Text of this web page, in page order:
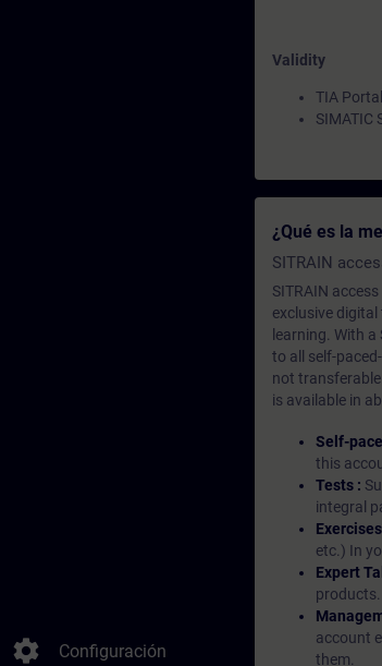
settings Configuración
Validity
TIA Portal
SIMATIC
¿Qué es la
SITRAIN
SITRAIN
exclusive
learning. With
to all self-
not
is available in
Self-
this
Tests :
integral
etc.) In
Expert
products.
account
them.